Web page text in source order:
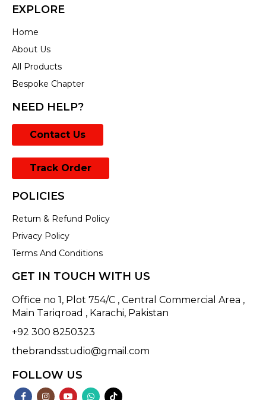
EXPLORE
Home
About Us
All Products
Bespoke Chapter
NEED HELP?
Contact Us
Track Order
POLICIES
Return & Refund Policy
Privacy Policy
Terms And Conditions
GET IN TOUCH WITH US
Office no 1, Plot 754/C , Central Commercial Area ,
Main Tariqroad , Karachi, Pakistan
+92 300 8250323
thebrandsstudio@gmail.com
FOLLOW US